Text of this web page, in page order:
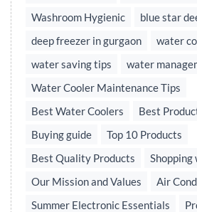
Washroom Hygienic blue star
deep freezer in gurgaon
water
water saving tips
water
Water Cooler Maintenance Tips
Best Water Coolers
Best
Buying guide
Top 10 Products
Best Quality Products
Shopping
Our Mission and Values
Air
Summer Electronic Essentials